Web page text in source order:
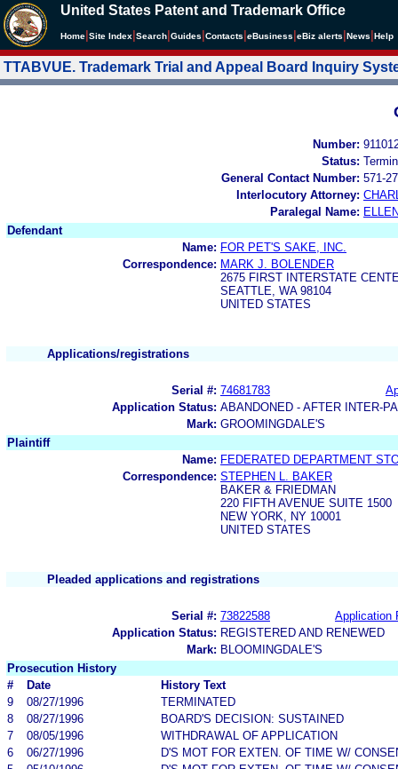
United States Patent and Trademark Office
Home Site Index Search Guides Contacts eBusiness eBiz alerts News Help
TTABVUE. Trademark Trial and Appeal Board Inquiry
Number:
Status:
General Contact Number: 571-
Interlocutory Attorney:
Paralegal Name:
Defendant
Name: FOR PET'S SAKE, INC.
Correspondence: MARK J. BOLENDER
2675 FIRST INTERSTATE
SEATTLE, WA 98104
UNITED STATES
Applications/registrations
Serial #: 74681783
Application Status: ABANDONED - AFTER INTER-
Mark: GROOMINGDALE'S
Plaintiff
Name: FEDERATED DEPARTMENT
Correspondence: STEPHEN L. BAKER
BAKER & FRIEDMAN
220 FIFTH AVENUE SUITE 1500
NEW YORK, NY 10001
UNITED STATES
Pleaded applications and registrations
Serial #: 73822588
Application
Application Status: REGISTERED AND RENEWED
Mark: BLOOMINGDALE'S
Prosecution History
#
Date
History Text
9
08/27/1996
TERMINATED
8
08/27/1996
BOARD'S DECISION: SUSTAINED
7
08/05/1996
WITHDRAWAL OF APPLICATION
6
06/27/1996
D'S MOT FOR EXTEN. OF TIME W/